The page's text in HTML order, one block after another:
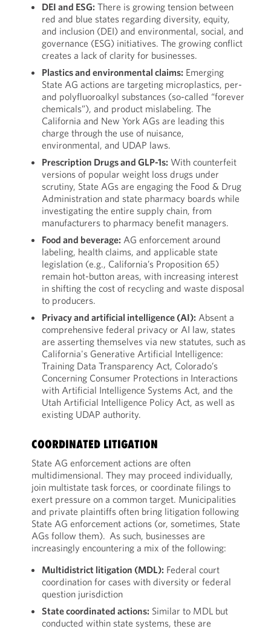
DEI and ESG: There is growing tension between
red and blue states regarding diversity, equity,
and inclusion (DEI) and environmental, social, and
governance (ESG) initiatives. The growing conflict
creates a lack of clarity for businesses.
Plastics and environmental claims: Emerging
State AG actions are targeting microplastics, per-
and polyfluoroalkyl substances (so-called “forever
chemicals”), and product mislabeling. The
California and New York AGs are leading this
charge through the use of nuisance,
environmental, and UDAP laws.
Prescription Drugs and GLP-1s: With counterfeit
versions of popular weight loss drugs under
scrutiny, State AGs are engaging the Food & Drug
Administration and state pharmacy boards while
investigating the entire supply chain, from
manufacturers to pharmacy benefit managers.
Food and beverage: AG enforcement around
labeling, health claims, and applicable state
legislation (e.g., California’s Proposition 65)
remain hot-button areas, with increasing interest
in shifting the cost of recycling and waste disposal
to producers.
Privacy and artificial intelligence (AI): Absent a
comprehensive federal privacy or AI law, states
are asserting themselves via new statutes, such as
California's Generative Artificial Intelligence:
Training Data Transparency Act, Colorado’s
Concerning Consumer Protections in Interactions
with Artificial Intelligence Systems Act, and the
Utah Artificial Intelligence Policy Act, as well as
existing UDAP authority.
COORDINATED LITIGATION
State AG enforcement actions are often
multidimensional. They may proceed individually,
join multistate task forces, or coordinate filings to
exert pressure on a common target. Municipalities
and private plaintiffs often bring litigation following
State AG enforcement actions (or, sometimes, State
AGs follow them). As such, businesses are
increasingly encountering a mix of the following:
Multidistrict litigation (MDL): Federal court
coordination for cases with diversity or federal
question jurisdiction
State coordinated actions: Similar to MDL but
conducted within state systems, these are